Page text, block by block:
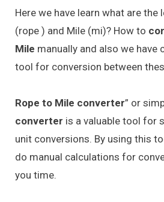
Here we have learn what are the
(rope ) and Mile (mi)? How to
Mile manually and also we have
tool for conversion between
Rope to Mile converter” or
converter is a valuable tool for
unit conversions. By using this
do manual calculations for
you time.